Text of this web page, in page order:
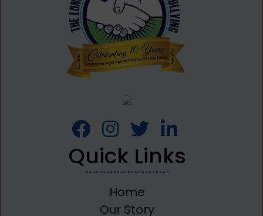
Quick Links
Home
Our Story